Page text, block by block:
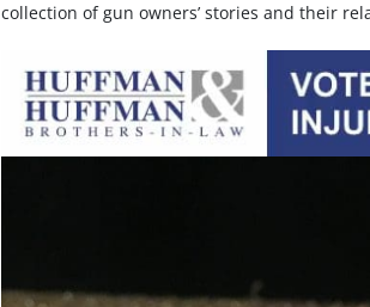
collection of gun owners’ stories and their